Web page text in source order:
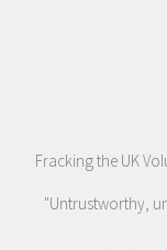
Fracking the UK
"Untrustworthy,